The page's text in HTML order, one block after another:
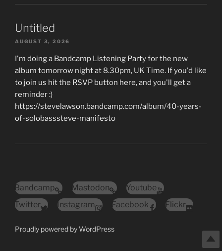
Untitled
AUGUST 3, 2026
I'm doing a Bandcamp Listening Party for the new
album tomorrow night at 8.30pm, UK Time. If you'd like
to join us hit the RSVP button here, and you'll get a
reminder :)
https://stevelawson.bandcamp.com/album/40-years-
of-solobasssteve-manifesto
Bandcamp Mastodon
Youtube
Twitter
Instagram Facebook Flickr
Proudly powered by WordPress